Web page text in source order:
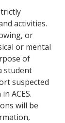
activities.
or
or mental
of
student
suspected
ACES.
will be